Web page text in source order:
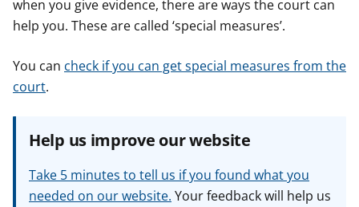
when you give evidence, there are ways the court can
help you. These are called ‘special measures’.
You can check if you can get special measures from the
court.
Help us improve our website
Take 5 minutes to tell us if you found what you
needed on our website. Your feedback will help us